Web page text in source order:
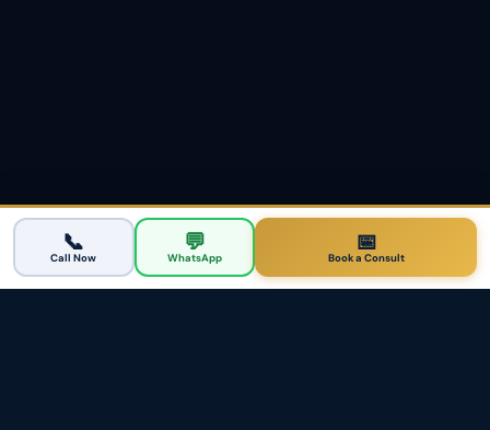
📞
Call Now
💬
WhatsApp
📅
Book a Consult